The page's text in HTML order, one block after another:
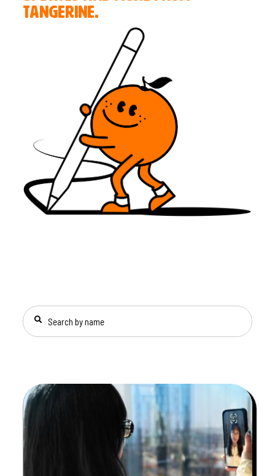
TANGERINE.